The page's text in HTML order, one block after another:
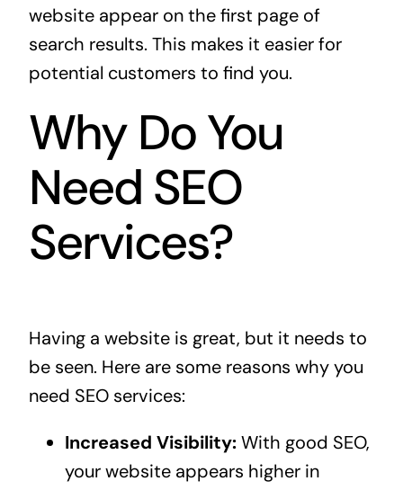
website appear on the first page of
search results. This makes it easier for
potential customers to find you.
Why Do You
Need SEO
Services?
Having a website is great, but it needs to
be seen. Here are some reasons why you
need SEO services:
Increased Visibility:With good SEO,
your website appears higher in